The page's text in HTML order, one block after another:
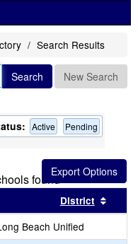
Search Results
Search New Search
Active Pending
found
results by this header
District
Beach Unified